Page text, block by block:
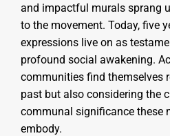
and impactful murals sprang
to the movement. Today, five
expressions live on as
profound social awakening.
communities find themselves
past but also considering the
communal significance these
embody.